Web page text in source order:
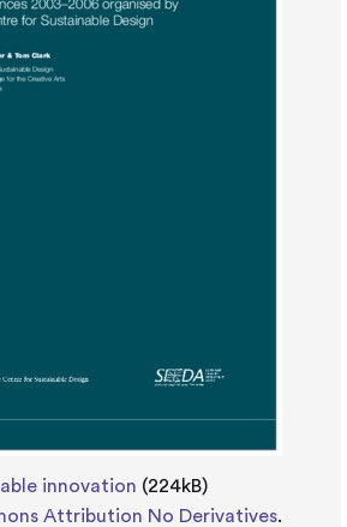
innovation (224kB)
Attribution No Derivatives.